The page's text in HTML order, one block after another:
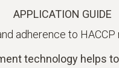
APPLICATION GUIDE
adherence to
technology helps